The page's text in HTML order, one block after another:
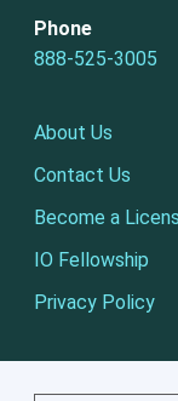
Phone
888-525-3005
About Us
Contact Us
Become a
IO Fellowship
Privacy Policy